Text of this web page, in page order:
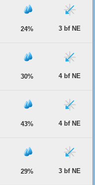
24% 3 bf NE
30% 4 bf NE
43% 4 bf NE
29% 3 bf NE